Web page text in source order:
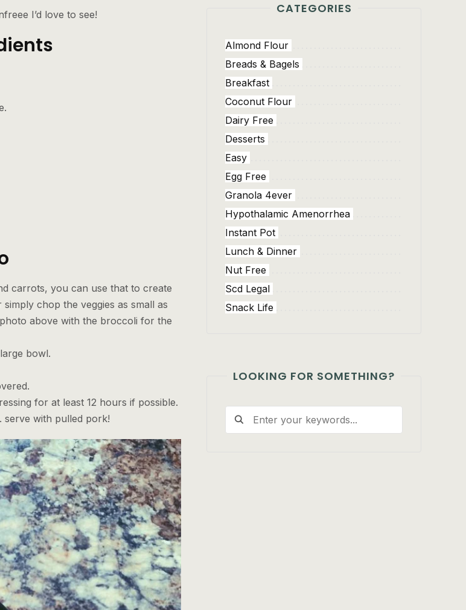
I’d love to see!
carrots, you can use that to create
chop the veggies as small as
above with the broccoli for the
bowl.
for at least 12 hours if possible.
serve with pulled pork!
CATEGORIES
Almond Flour
Breads & Bagels
Breakfast
Coconut Flour
Dairy Free
Desserts
Easy
Egg Free
Granola 4ever
Hypothalamic Amenorrhea
Instant Pot
Lunch & Dinner
Nut Free
Scd Legal
Snack Life
LOOKING FOR SOMETHING?